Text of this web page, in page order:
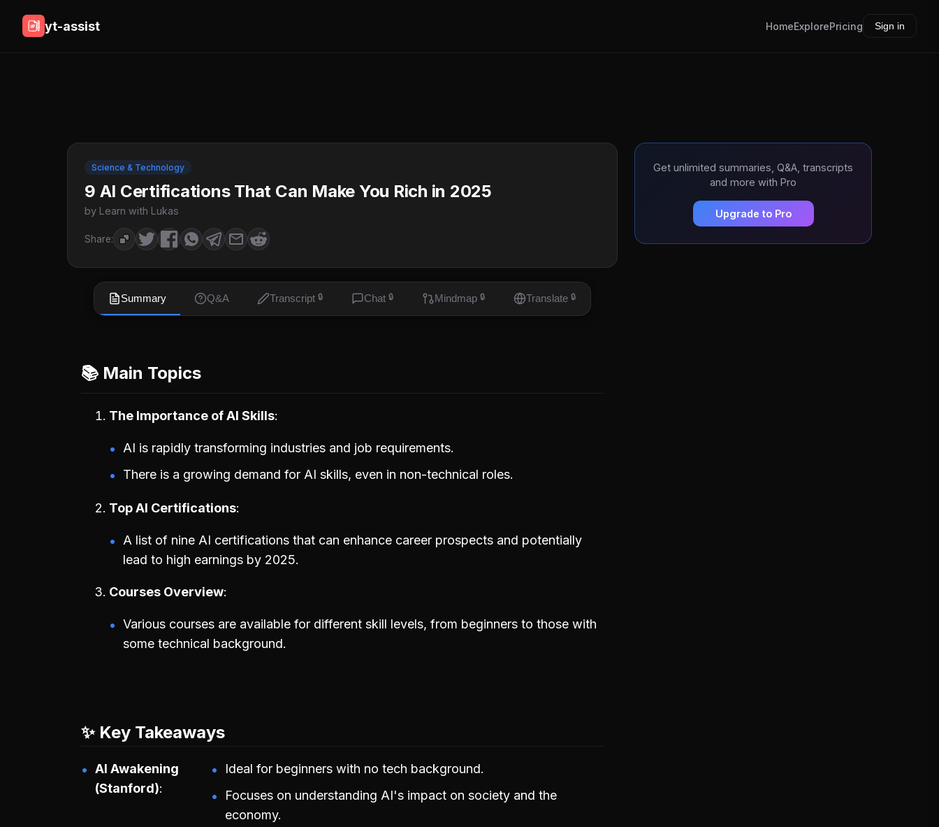
yt-assist HomeExplorePricing Sign in
Science & Technology
9 AI Certifications That Can Make You Rich in 2025
by Learn with Lukas
Share:
Summary Q&A Transcript 🔒 Chat 🔒 Mindmap 🔒 Translate 🔒
📚 Main Topics
The Importance of AI Skills
AI is rapidly transforming industries and job requirements.
There is a growing demand for AI skills, even in non-technical roles.
Top AI Certifications
A list of nine AI certifications that can enhance career prospects and potentially
lead to high earnings by 2025.
Courses Overview
Various courses are available for different skill levels, from beginners to those with
some technical background.
✨ Key Takeaways
AI Awakening
(Stanford)
Ideal for beginners with no tech background.
Focuses on understanding AI's impact on society and the
economy.
Get unlimited summaries, Q&A, transcripts
and more with Pro
Upgrade to Pro